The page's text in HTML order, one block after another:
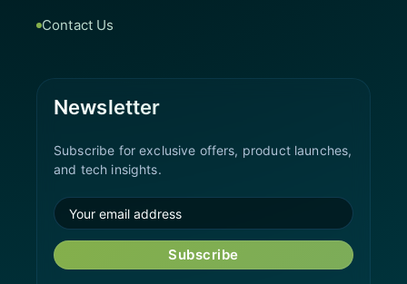
Contact Us
Newsletter
Subscribe for exclusive offers, product launches,
and tech insights.
Subscribe